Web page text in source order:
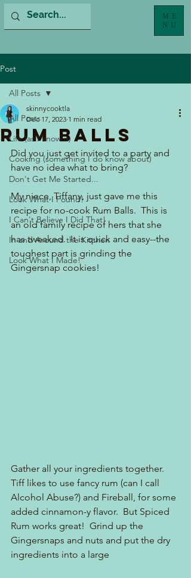
ME
NU
Post
All Posts
Life (as I know it)
Cooking (something I do know about)
Don't Get Me Started...
Look What I Found!
I Can't Believe I Did That!
In and Around the Kitchen
Look What I Made!
All Posts
Rum Balls
skinnycooktla
Dec 17, 2023 1 min read
Did you just get invited to a party and
have no idea what to bring?
My niece, Tiffany, just gave me this
recipe for no-cook Rum Balls.  This is
an old family recipe of hers that she
has tweaked.  It is quick and easy--the
toughest part is grinding the
Gingersnap cookies!
Gather all your ingredients together.
Tiff likes to use fancy rum (can I call
Alcohol Abuse?) and Fireball, for some
added cinnamon-y flavor.  But Spiced
Rum works great!  Grind up the
Gingersnaps and nuts and put the dry
ingredients into a large